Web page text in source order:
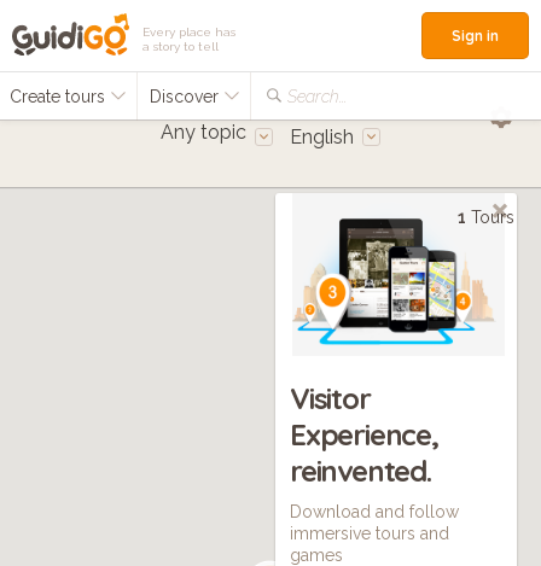
Every place has
a story to tell
Create tours Discover Search...
Sign in
Any topic English
1 Tours
Visitor
Experience,
reinvented.
Download and follow
immersive tours and
games